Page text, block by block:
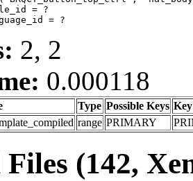
= ?
2, 2
0.000118
Type Possible Keys Key
range PRIMARY
(142,